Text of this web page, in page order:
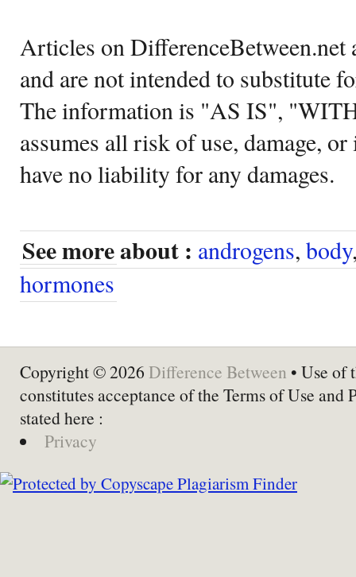
Articles on DifferenceBetween.net
and are not intended to substitute
The information is "AS IS",
assumes all risk of use, damage,
have no liability for any damages.
See more about : androgens, body
hormones
Copyright © 2026 Difference Between • Use of
constitutes acceptance of the Terms of Use and
stated here :
Privacy